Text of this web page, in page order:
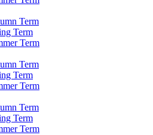
Term
Term
Term
Term
Term
Term
Term
Term
Term